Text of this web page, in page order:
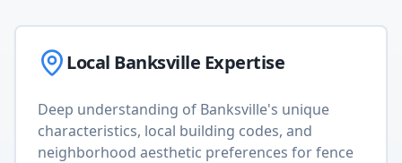
Local Banksville Expertise
Deep understanding of Banksville's unique
characteristics, local building codes, and
neighborhood aesthetic preferences forfence